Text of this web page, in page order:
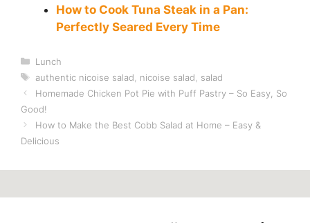
How to Cook Tuna Steak in a Pan:
Perfectly Seared Every Time
Categories
Lunch
Tags
authentic nicoise salad nicoise salad
salad
Homemade Chicken Pot Pie with Puff Pastry – So Easy, So
Good!
How to Make the Best Cobb Salad at Home – Easy &
Delicious